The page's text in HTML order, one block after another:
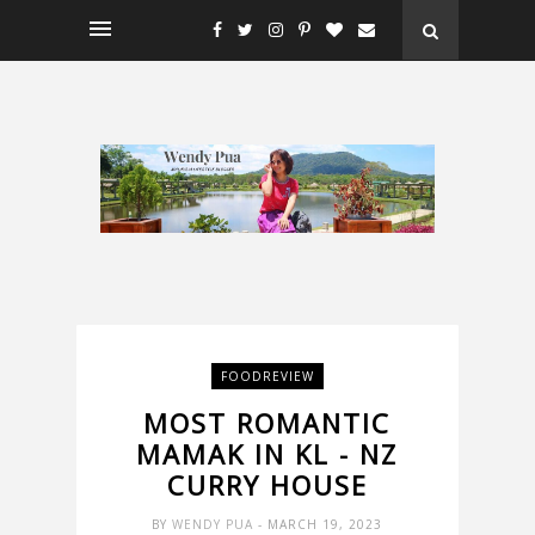
FOODREVIEW
MOST ROMANTIC
MAMAK IN KL - NZ
CURRY HOUSE
BYWENDY PUA- MARCH 19, 2023